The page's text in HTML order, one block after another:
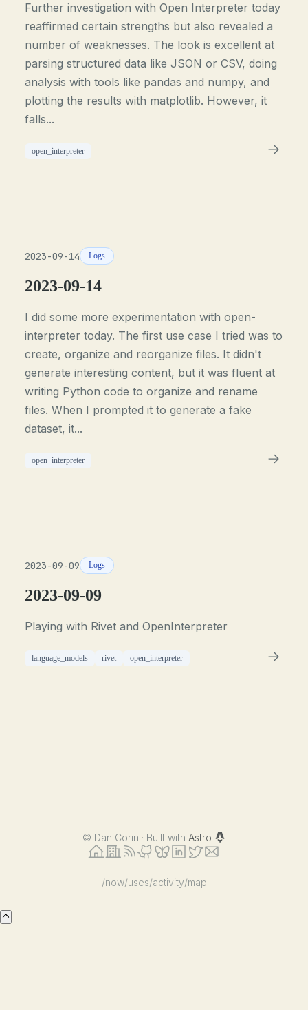
Further investigation with Open Interpreter today
reaffirmed certain strengths but also revealed a
number of weaknesses. The look is excellent at
parsing structured data like JSON or CSV, doing
analysis with tools like pandas and numpy, and
plotting the results with matplotlib. However, it
falls...
open_interpreter
2023-09-14 Logs
2023-09-14
I did some more experimentation with open-
interpreter today. The first use case I tried was to
create, organize and reorganize files. It didn't
generate interesting content, but it was fluent at
writing Python code to organize and rename
files. When I prompted it to generate a fake
dataset, it...
open_interpreter
2023-09-09 Logs
2023-09-09
Playing with Rivet and OpenInterpreter
language_models rivet open_interpreter
© Dan Corin · Built with Astro
/now/uses/activity/map